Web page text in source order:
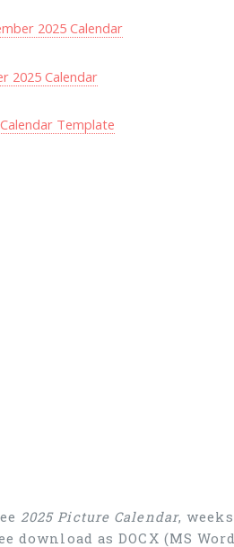
2025 Calendar
2025 Calendar
Template
2025 Picture Calendar,
as DOCX (MS